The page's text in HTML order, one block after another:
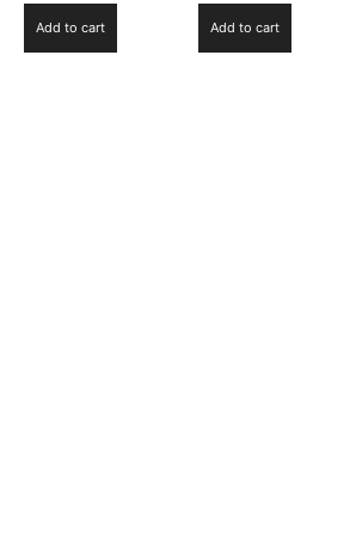
Add to cart Add to cart